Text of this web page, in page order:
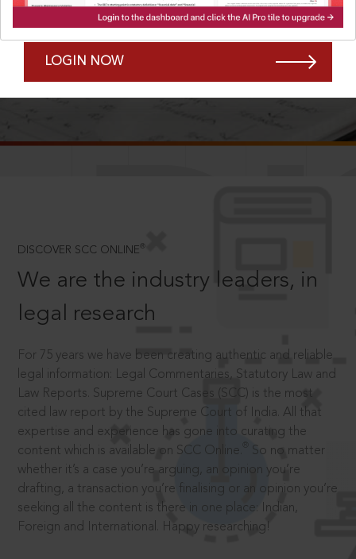
Remember Me Forgot Password?
LOGIN NOW
SCROLL TO DISCOVER MORE
DISCOVER SCC ONLINE ®
We are the industry leaders, in
legal research
For 75 years we have been creating authentic and reliable
legal information: Legal Commentaries, Statutory Law and
Law Reports. Supreme Court Cases (SCC) is the most
cited law report by the Supreme Court of India. All that
expertise and experience has gone into curating the
content which is available on SCC Online.
So no matter
whether it’s a case you’re arguing, an opinion you’re
drafting, a transaction you’re finalising or an opinion you’re
seeking all the content is there in one place: Indian,
Foreign and International. Happy researching!